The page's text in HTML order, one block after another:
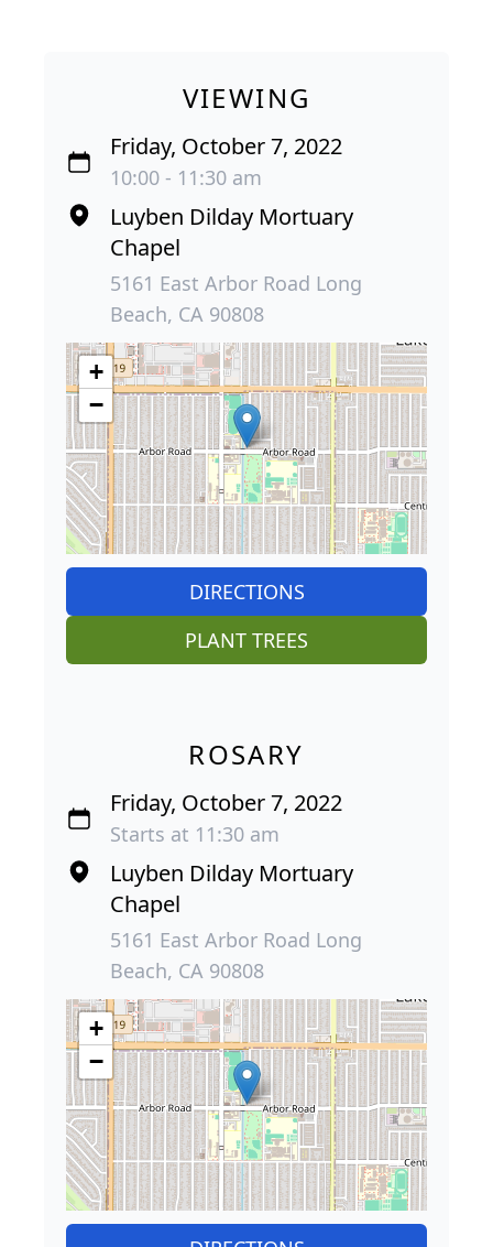
VIEWING
Friday, October 7, 2022
10:00 - 11:30 am
Luyben Dilday Mortuary
Chapel
5161 East Arbor Road Long
Beach, CA 90808
+
−
DIRECTIONS
PLANT TREES
ROSARY
Friday, October 7, 2022
Starts at 11:30 am
Luyben Dilday Mortuary
Chapel
5161 East Arbor Road Long
Beach, CA 90808
+
−